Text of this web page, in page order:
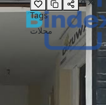
Tags
محلات